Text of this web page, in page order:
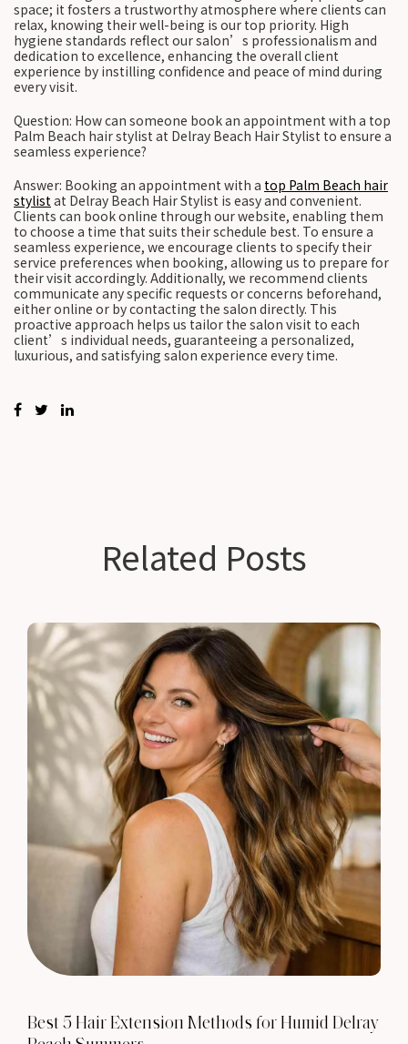
space; it fosters a trustworthy atmosphere where clients can
relax, knowing their well-being is our top priority. High
hygiene standards reflect our salon’s professionalism and
dedication to excellence, enhancing the overall client
experience by instilling confidence and peace of mind during
every visit.
Question: How can someone book an appointment with a top
Palm Beach hair stylist at Delray Beach Hair Stylist to ensure a
seamless experience?
Answer: Booking an appointment with a top Palm Beach hair
stylistat Delray Beach Hair Stylist is easy and convenient.
Clients can book online through our website, enabling them
to choose a time that suits their schedule best. To ensure a
seamless experience, we encourage clients to specify their
service preferences when booking, allowing us to prepare for
their visit accordingly. Additionally, we recommend clients
communicate any specific requests or concerns beforehand,
either online or by contacting the salon directly. This
proactive approach helps us tailor the salon visit to each
client’s individual needs, guaranteeing a personalized,
luxurious, and satisfying salon experience every time.
Related Posts
Best 5 Hair Extension Methods for Humid Delray